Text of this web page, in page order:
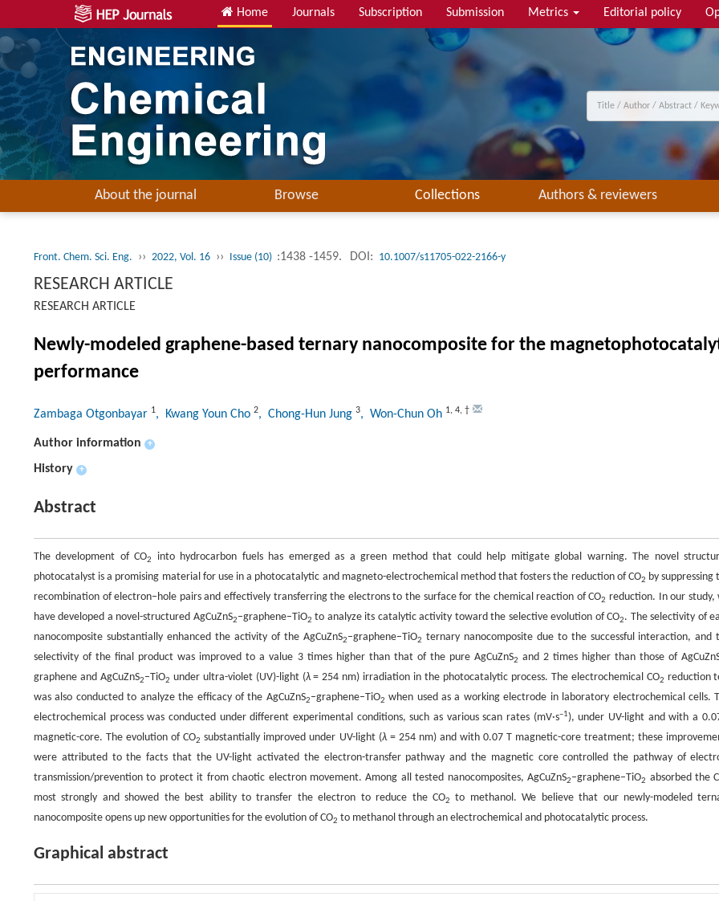
Home Journals Subscription Submission Metrics Editorial policy
About the journal Browse Collections Authors & reviewers
Front. Chem. Sci. Eng. ›› 2022, Vol. 16 ›› Issue (10) :1438 -1459. DOI: 10.1007/s11705-022-2166-y
RESEARCH ARTICLE
RESEARCH ARTICLE
Newly-modeled graphene-based ternary nanocomposite for the
performance
Zambaga Otgonbayar 1, Kwang Youn Cho 2, Chong-Hun Jung 3, Won-Chun Oh 1, 4, †
Author information +
History +
Abstract
The development of CO2
into hydrocarbon fuels has emerged as a green method that could help mitigate global warning. The novel
photocatalyst is a promising material for use in a photocatalytic and magneto-electrochemical method that fosters the reduction of CO2 by suppressing
recombination of electron−hole pairs and effectively transferring the electrons to the surface for the chemical reaction of CO2 reduction. In our study,
have developed a novel-structured AgCuZnS2–graphene–TiO2 to analyze its catalytic activity toward the selective evolution of CO2. The selectivity of
nanocomposite substantially enhanced the activity of the AgCuZnS2–graphene–TiO2 ternary nanocomposite due to the successful interaction, and
selectivity of the final product was improved to a value 3 times higher than that of the pure AgCuZnS2 and 2 times higher than those of
graphene and AgCuZnS2–TiO2 under ultra-violet (UV)-light (λ= 254 nm) irradiation in the photocatalytic process. The electrochemical CO2 reduction
was also conducted to analyze the efficacy of the AgCuZnS2–graphene–TiO2 when used as a working electrode in laboratory electrochemical cells.
electrochemical process was conducted under different experimental conditions, such as various scan rates (mV·s–1), under UV-light and with a
magnetic-core. The evolution of CO2 substantially improved under UV-light (λ= 254 nm) and with 0.07 T magnetic-core treatment; these
were attributed to the facts that the UV-light activated the electron-transfer pathway and the magnetic core controlled the pathway of
transmission/prevention to protect it from chaotic electron movement. Among all tested nanocomposites, AgCuZnS2–graphene–TiO2 absorbed the
most strongly and showed the best ability to transfer the electron to reduce the CO2
to methanol. We believe that our newly-modeled
nanocomposite opens up new opportunities for the evolution of CO2 to methanol through an electrochemical and photocatalytic process.
Graphical abstract